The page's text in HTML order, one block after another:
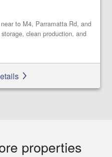
to M4, Parramatta Rd, and
clean production, and
properties